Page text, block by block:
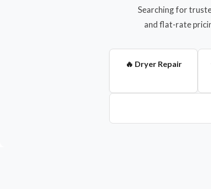
Searching for
and flat-rate
🔥 Dryer Repair